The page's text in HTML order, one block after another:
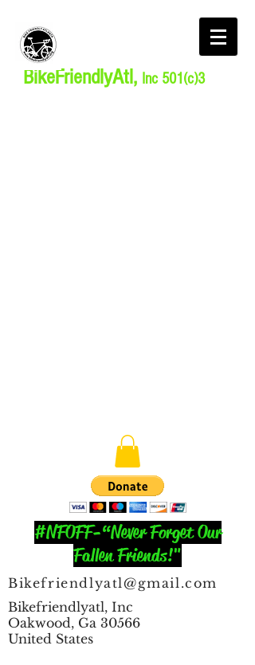
BikeFriendlyAtl, Inc 501(c)3
#NFOFF-“Never Forget Our
Fallen Friends!"
Bikefriendlyatl@gmail.com
Bikefriendlyatl, Inc
Oakwood, Ga 30566
United States